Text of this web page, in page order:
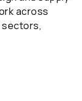
across
sectors,